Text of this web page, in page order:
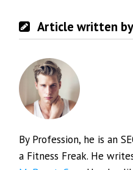
Article written
By Profession, he is an
a Fitness Freak. He